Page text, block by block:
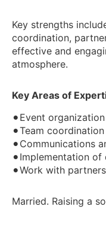
Key strengths
coordination,
effective and
atmosphere.
Key Areas of
• Event
•Team
• Communications
• Implementation of
•Work with
Married. Raising a